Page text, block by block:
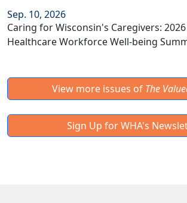
Sep. 10, 2026
Caring for Wisconsin's Caregivers:
Healthcare Workforce Well-being
View more issues of The
Sign Up for WHA's